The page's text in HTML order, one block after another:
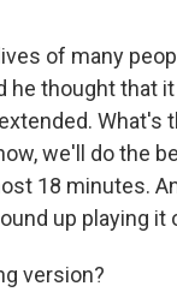
of many
thought that
What's
we'll do the
18 minutes.
up playing it
version?